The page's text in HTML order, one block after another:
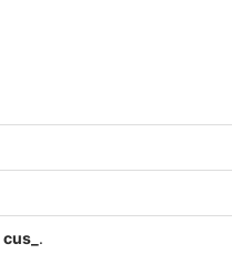
cus_ .